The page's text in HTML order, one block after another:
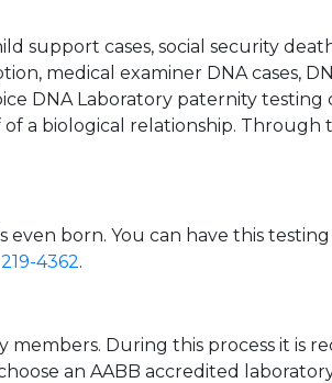
support cases, social security
medical examiner DNA cases,
DNA Laboratory paternity testing
a biological relationship. Through
born. You can have this
4362.
During this process it is
an AABB accredited